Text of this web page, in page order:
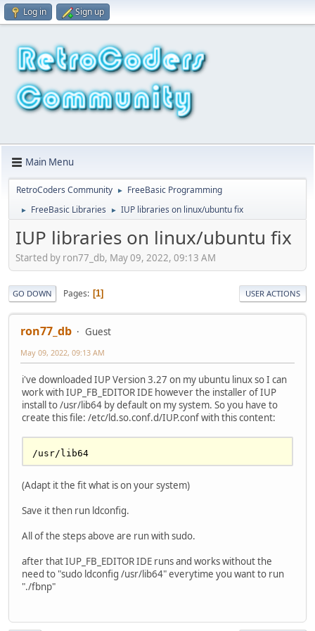
Log in Sign up
Main Menu
RetroCoders Community ► FreeBasic Programming
► FreeBasic Libraries ► IUP libraries on linux/ubuntu fix
IUP libraries on linux/ubuntu fix
Started by ron77_db, May 09, 2022, 09:13 AM
GO DOWN Pages 1 USER ACTIONS
ron77_db Guest
May 09, 2022, 09:13 AM
i've downloaded IUP Version 3.27 on my ubuntu linux so I can
work with IUP_FB_EDITOR IDE however the installer of IUP
install to /usr/lib64 by default on my system. So you have to
create this file: /etc/ld.so.conf.d/IUP.conf with this content:
(Adapt it the fit what is on your system)
Save it then run ldconfig.
All of the steps above are run with sudo.
after that IUP_FB_EDITOR IDE runs and works without the
need to "sudo ldconfig /usr/lib64" everytime you want to run
"./fbnp"